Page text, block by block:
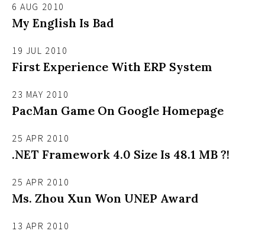
6 AUG 2010
My English Is Bad
19 JUL 2010
First Experience With ERP System
23 MAY 2010
PacMan Game On Google Homepage
25 APR 2010
.NET Framework 4.0 Size Is 48.1 MB ?!
25 APR 2010
Ms. Zhou Xun Won UNEP Award
13 APR 2010